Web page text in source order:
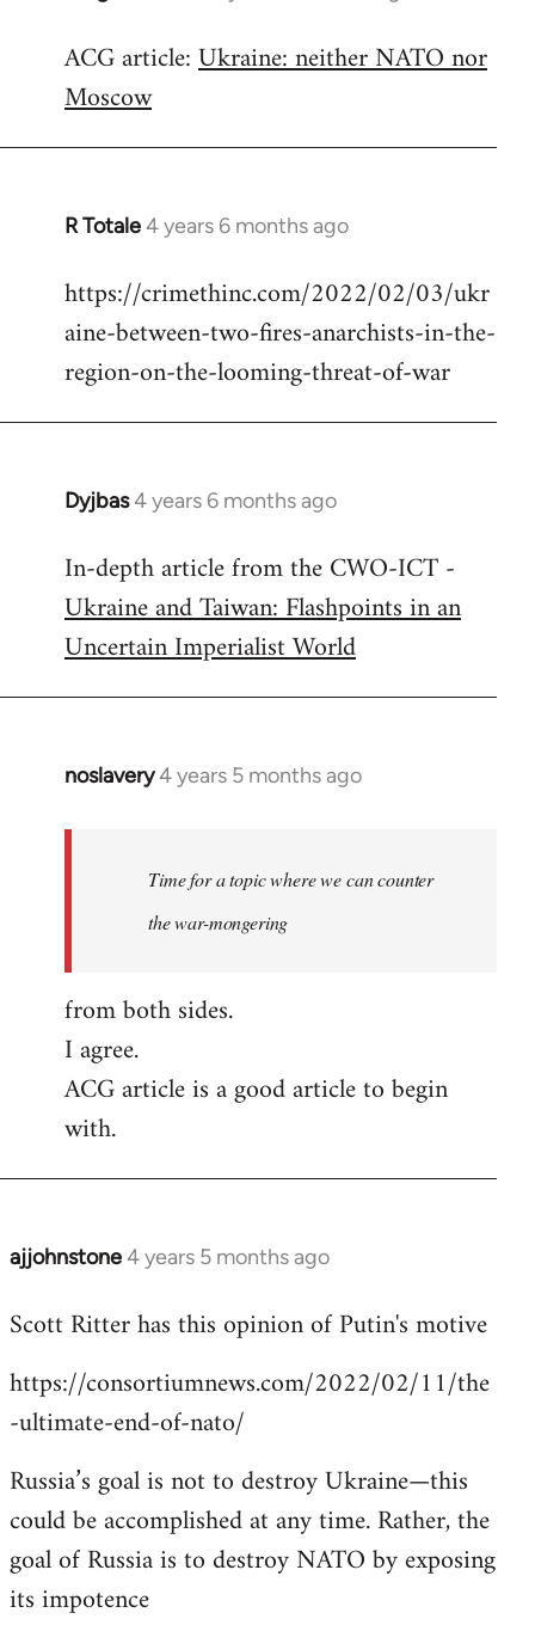
to
Welcome
libcom.org
ACG article:Ukraine: neither NATO nor
Moscow
R Totale4 years 6 months ago
In
to
Welcome
libcom.org
https://crimethinc.com/2022/02/03/ukr
aine-between-two-fires-anarchists-in-the-
region-on-the-looming-threat-of-war
Dyjbas4 years 6 months ago
In
to
Welcome
libcom.org
In-depth article from the CWO-ICT -
Ukraine and Taiwan: Flashpoints in an
Uncertain Imperialist World
noslavery4 years 5 months ago
In
libcom.org
Time for a topic where we can counter
the war-mongering
from both sides.
I agree.
ACG article is a good article to begin
with.
ajjohnstone4 years 5 months ago
In
to
by
libcom.org
Scott Ritter has this opinion of Putin's motive
https://consortiumnews.com/2022/02/11/the
-ultimate-end-of-nato/
Russia’s goal is not to destroy Ukraine—this
could be accomplished at any time. Rather, the
goal of Russia is to destroy NATO by exposing
its impotence